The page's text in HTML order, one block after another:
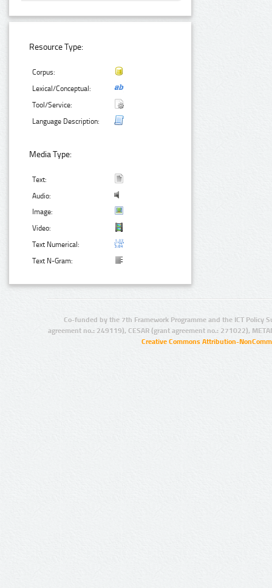
Resource Type:
Corpus:
Lexical/Conceptual:
Tool/Service:
Language Description:
Media Type:
Text:
Audio:
Image:
Video:
Text Numerical:
Text N-Gram:
Co-funded by the 7th Framework Programme and the ICT Policy
agreement no.: 249119), CESAR (grant agreement no.: 271022),
Creative Commons Attribution-